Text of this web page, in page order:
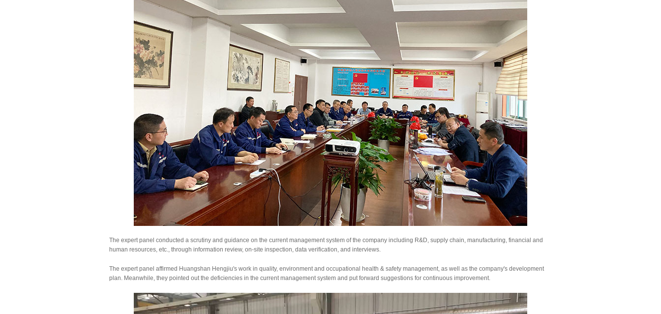
The expert panel conducted a scrutiny and guidance on the current management system of the company including R&D, supply chain, manufacturing, financial and
human resources, etc., through information review, on-site inspection, data verification, and interviews.
The expert panel affirmed Huangshan Hengjiu's work in quality, environment and occupational health & safety management, as well as the company's development
plan. Meanwhile, they pointed out the deficiencies in the current management system and put forward suggestions for continuous improvement.